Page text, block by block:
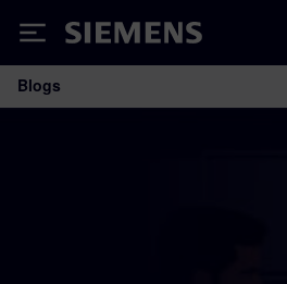
Siemens
Main Navigation
Blogs